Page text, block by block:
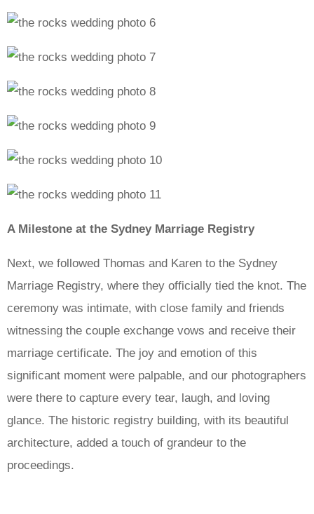
A Milestone at the Sydney Marriage Registry
Next, we followed Thomas and Karen to the Sydney
Marriage Registry, where they officially tied the knot. The
ceremony was intimate, with close family and friends
witnessing the couple exchange vows and receive their
marriage certificate. The joy and emotion of this
significant moment were palpable, and our photographers
were there to capture every tear, laugh, and loving
glance. The historic registry building, with its beautiful
architecture, added a touch of grandeur to the
proceedings.